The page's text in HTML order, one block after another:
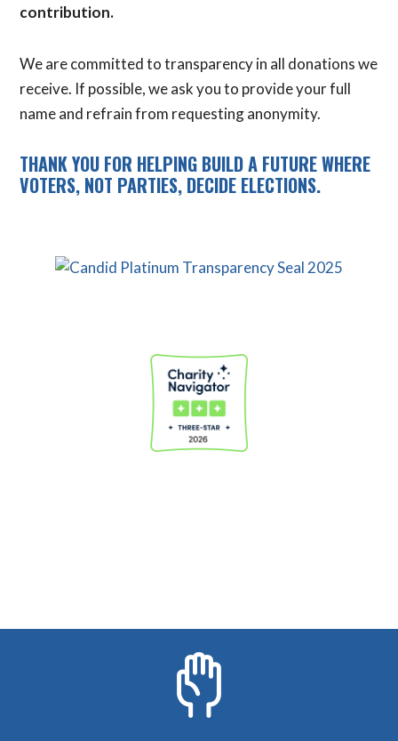
contribution.
We are committed to transparency in all donations we
receive. If possible, we ask you to provide your full
name and refrain from requesting anonymity.
THANK YOU FOR HELPING BUILD A FUTURE WHERE
VOTERS, NOT PARTIES, DECIDE ELECTIONS.